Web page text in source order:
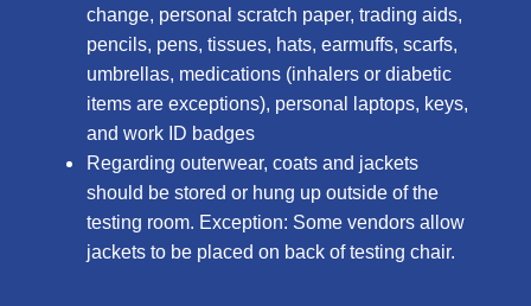
change, personal scratch paper, trading aids,
pencils, pens, tissues, hats, earmuffs, scarfs,
umbrellas, medications (inhalers or diabetic
items are exceptions), personal laptops, keys,
and work ID badges
Regarding outerwear, coats and jackets
should be stored or hung up outside of the
testing room. Exception: Some vendors allow
jackets to be placed on back of testing chair.